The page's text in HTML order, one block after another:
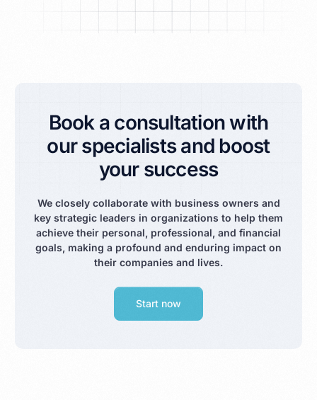
Book a consultation with
our specialists and boost
your success
We closely collaborate with business owners and
key strategic leaders in organizations to help them
achieve their personal, professional, and financial
goals, making a profound and enduring impact on
their companies and lives.
Start now